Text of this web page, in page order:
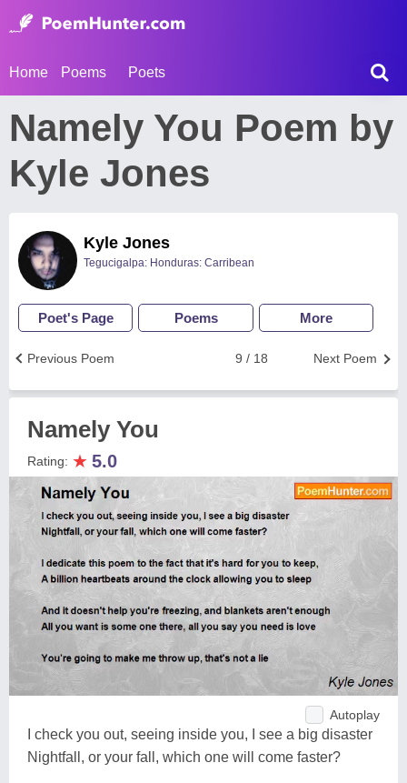
Home Poems Poets
Namely You Poem by
Kyle Jones
Kyle Jones
Tegucigalpa: Honduras: Carribean
Poet's Page Poems More
Next Poem
9 / 18
Previous Poem
Namely You
Rating: ★ 5.0
Autoplay
I check you out, seeing inside you, I see a big disaster
Nightfall, or your fall, which one will come faster?